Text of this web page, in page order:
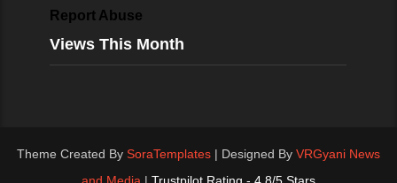
Report Abuse
Views This Month
Theme Created By SoraTemplates| Designed By VRGyani News